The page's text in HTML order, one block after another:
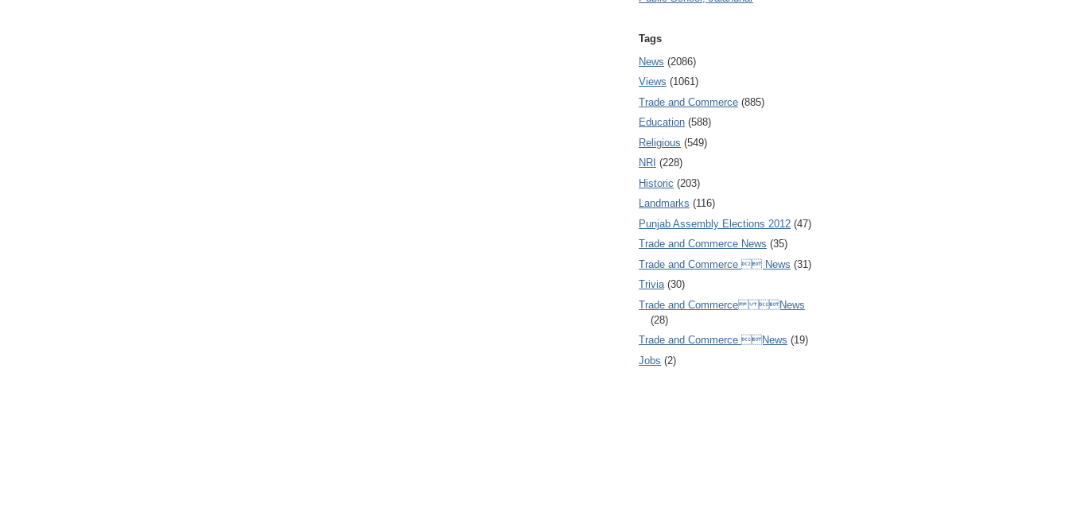
Tags
News (2086)
Views (1061)
Trade and Commerce (885)
Education (588)
Religious (549)
NRI (228)
Historic (203)
Landmarks (116)
Punjab Assembly Elections 2012 (47)
Trade and Commerce News (35)
Trade and Commerce  News (31)
Trivia (30)
Trade and Commerce News
(28)
Trade and Commerce News (19)
Jobs (2)